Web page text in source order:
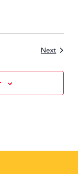
NextEvents